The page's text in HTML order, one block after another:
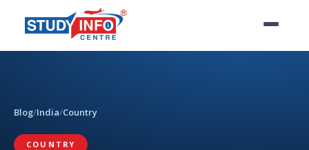
Blog/India/Country
COUNTRY